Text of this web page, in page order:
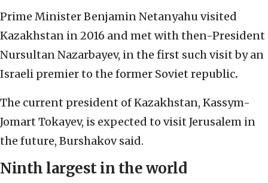
Prime Minister Benjamin Netanyahu visited
Kazakhstan in 2016 and met with then-President
Nursultan Nazarbayev, in the first such visit by an
Israeli premier to the former Soviet republic.
The current president of Kazakhstan, Kassym-
Jomart Tokayev, is expected to visit Jerusalem in
the future, Burshakov said.
Ninth largest in the world